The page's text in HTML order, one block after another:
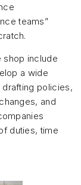
teams”
shop include
a wide
drafting policies,
and
duties, time